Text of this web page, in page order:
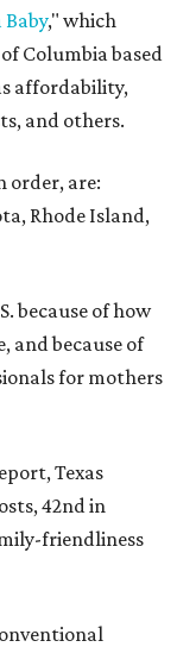
," which
Columbia based
affordability,
and others.
order, are:
Rhode Island,
because of how
and because of
for mothers
Texas
42nd in
friendliness